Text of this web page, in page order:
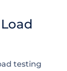
testing